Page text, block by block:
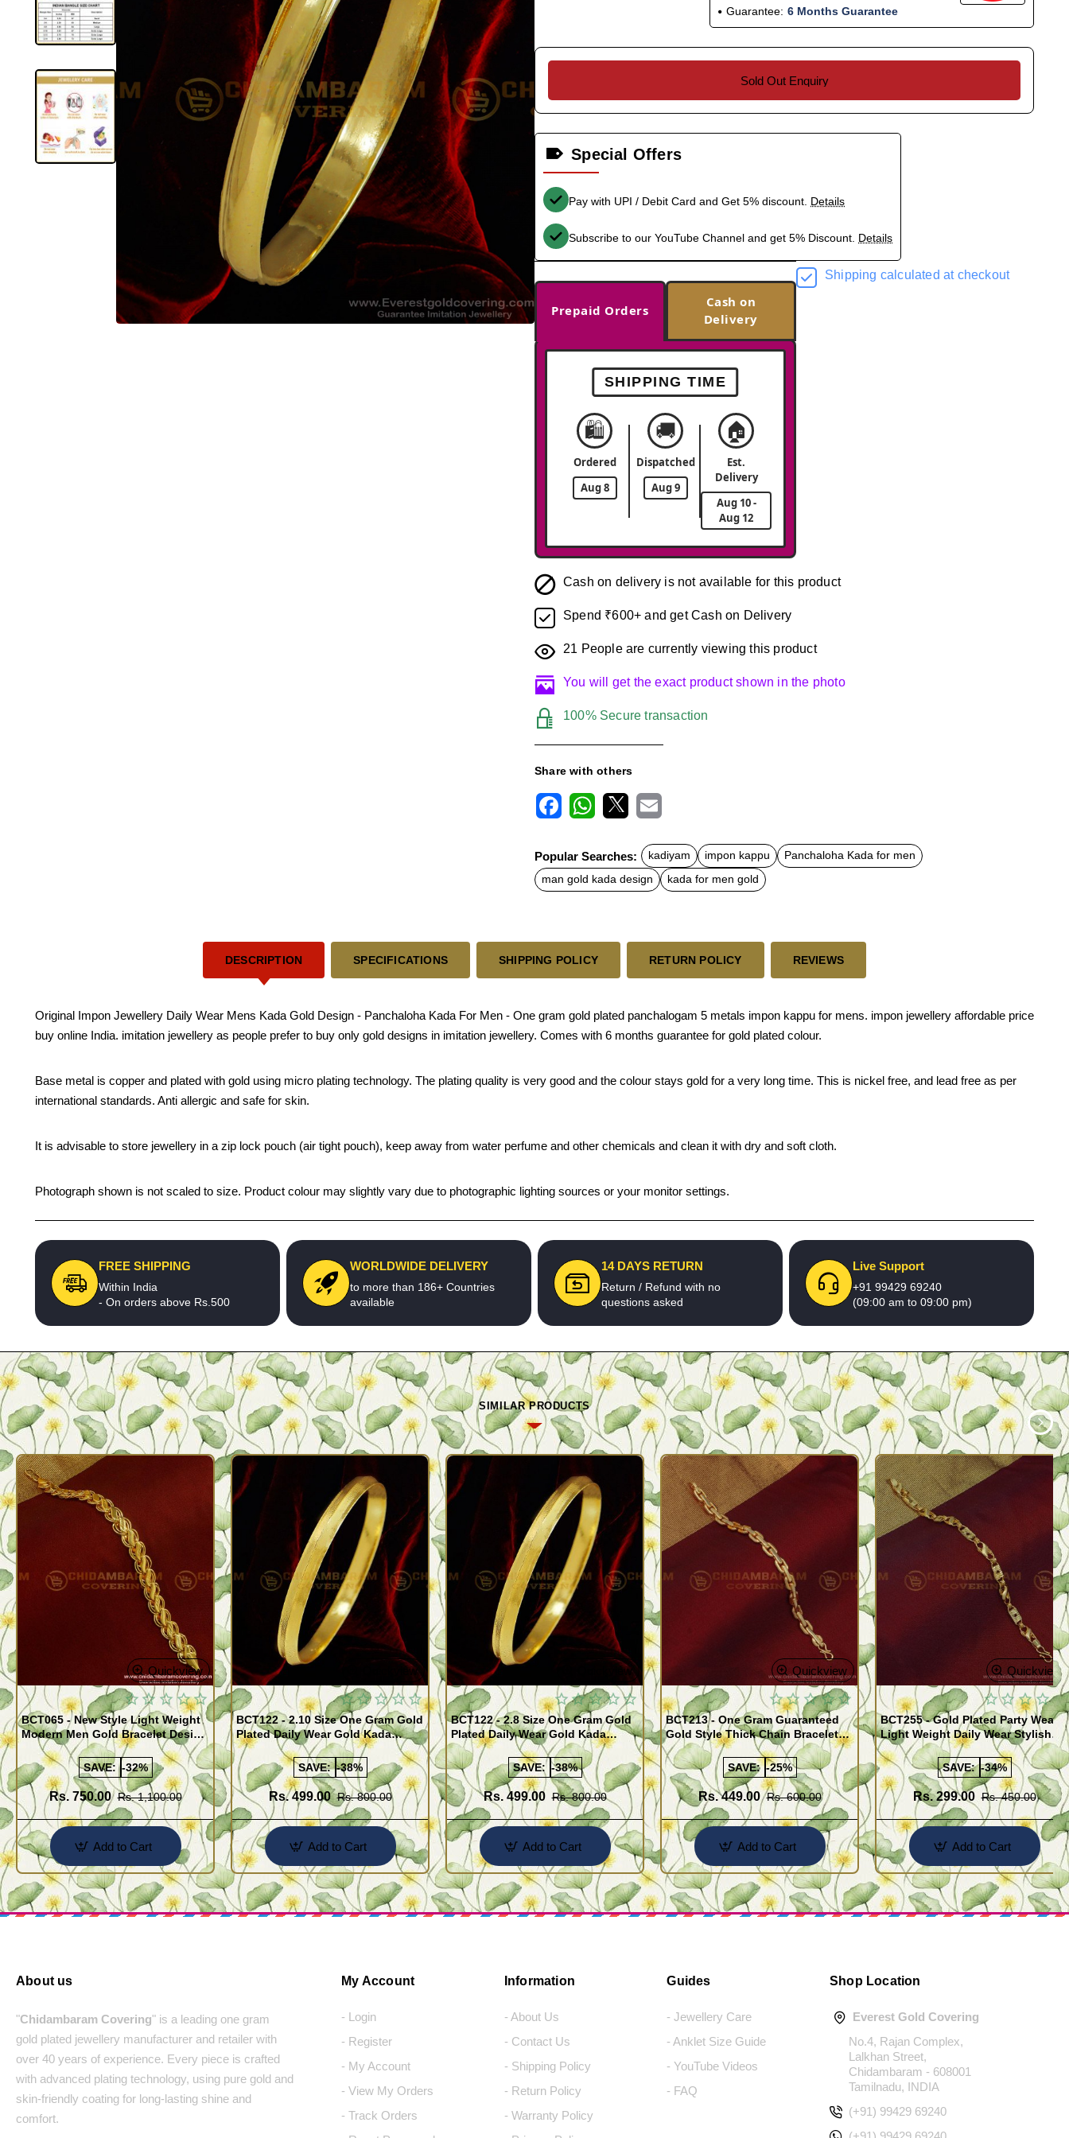
Guarantee: 6 Months Guarantee
Sold Out Enquiry
Special Offers
Pay with UPI / Debit Card and Get 5% discount. Details
Subscribe to our YouTube Channel and get 5% Discount. Details
Prepaid Orders
Cash on
Delivery
SHIPPING TIME
🛍️
Ordered
Aug 8
🚚
Dispatched
Aug 9
🏠
Est.
Delivery
Aug 10 -
Aug 12
Shipping calculated at checkout
Cash on delivery is not available for this product
Spend ₹600+ and get Cash on Delivery
21 People are currently viewing this product
You will get the exact product shown in the photo
100% Secure transaction
Share with others
c
e
b
o
t
s
A
a
l
Popular Searches: kadiyam impon kappu
Panchaloha Kada for men
man gold kada design
kada for men gold
DESCRIPTION SPECIFICATIONS SHIPPING POLICY RETURN POLICY REVIEWS
Original Impon Jewellery Daily Wear Mens Kada Gold Design - Panchaloha Kada For Men - One gram gold plated panchalogam 5 metals impon kappu for mens. impon jewellery affordable price
buy online India. imitation jewellery as people prefer to buy only gold designs in imitation jewellery. Comes with 6 months guarantee for gold plated colour.
Base metal is copper and plated with gold using micro plating technology. The plating quality is very good and the colour stays gold for a very long time. This is nickel free, and lead free as per
international standards. Anti allergic and safe for skin.
It is advisable to store jewellery in a zip lock pouch (air tight pouch), keep away from water perfume and other chemicals and clean it with dry and soft cloth.
Photograph shown is not scaled to size. Product colour may slightly vary due to photographic lighting sources or your monitor settings.
FREE SHIPPING
Within India
- On orders above Rs.500
WORLDWIDE DELIVERY
to more than 186+ Countries
available
14 DAYS RETURN
Return / Refund with no
questions asked
Live Support
+91 99429 69240
(09:00 am to 09:00 pm)
SIMILAR PRODUCTS
Quickview
BCT065 - New Style Light Weight
Modern Men Gold Bracelet Design
Guaranteed Jewellery
SAVE: -32%
Rs. 750.00 Rs. 1,100.00
Add to Cart
Quickview
BCT122 - 2.10 Size One Gram Gold
Plated Daily Wear Gold Kada
Design Plain Gold Kappu for Men
SAVE: -38%
Rs. 499.00 Rs. 800.00
Add to Cart
Quickview
BCT122 - 2.8 Size One Gram Gold
Plated Daily Wear Gold Kada
Design Plain Gold Kappu for Men
SAVE: -38%
Rs. 499.00 Rs. 800.00
Add to Cart
Quickview
BCT213 - One Gram Guaranteed
Gold Style Thick Chain Bracelet
for Men
SAVE: -25%
Rs. 449.00 Rs. 600.00
Add to Cart
Quickview
BCT255 - Gold Plated Party Wear
Light Weight Daily Wear Stylish
Bracelet for Men
SAVE: -34%
Rs. 299.00 Rs. 450.00
Add to Cart
About us
"Chidambaram Covering" is a leading one gram
gold plated jewellery manufacturer and retailer with
over 40 years of experience. Every piece is crafted
with advanced plating technology, using pure gold and
skin-friendly coating for long-lasting shine and
comfort.
My Account
- Login
- Register
- My Account
- View My Orders
- Track Orders
Information
- About Us
- Contact Us
- Shipping Policy
- Return Policy
- Warranty Policy
Guides
- Jewellery Care
- Anklet Size Guide
- YouTube Videos
- FAQ
Shop Location
Everest Gold Covering
No.4, Rajan Complex,
Lalkhan Street,
Chidambaram - 608001
Tamilnadu, INDIA
(+91) 99429 69240